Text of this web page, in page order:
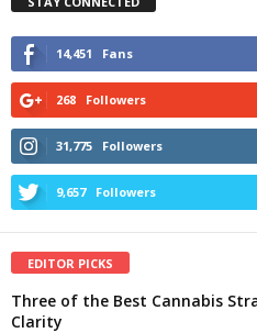
14,451 Fans
268 Followers
31,775 Followers
9,657 Followers
EDITOR PICKS
Three of the Best Cannabis
Clarity